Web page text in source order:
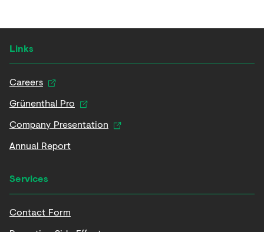
Links
Careers
Grünenthal Pro
Company Presentation
Annual Report
Services
Contact Form